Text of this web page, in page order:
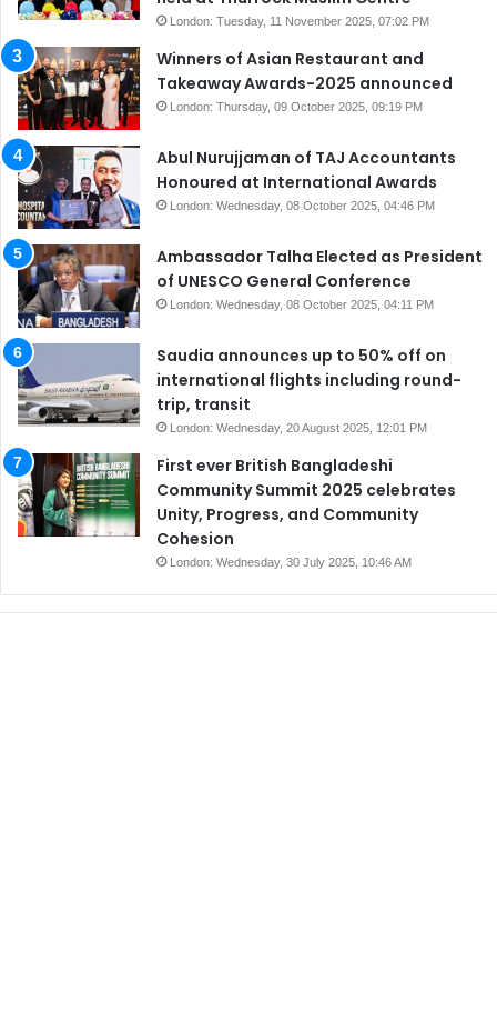
London: Tuesday, 11 November 2025, 07:02 PM
Winners of Asian Restaurant and
Takeaway Awards-2025 announced
London: Thursday, 09 October 2025, 09:19 PM
Abul Nurujjaman of TAJ Accountants
Honoured at International Awards
London: Wednesday, 08 October 2025, 04:46 PM
Ambassador Talha Elected as President
of UNESCO General Conference
London: Wednesday, 08 October 2025, 04:11 PM
Saudia announces up to 50% off on
international flights including round-
trip, transit
London: Wednesday, 20 August 2025, 12:01 PM
First ever British Bangladeshi
Community Summit 2025 celebrates
Unity, Progress, and Community
Cohesion
London: Wednesday, 30 July 2025, 10:46 AM